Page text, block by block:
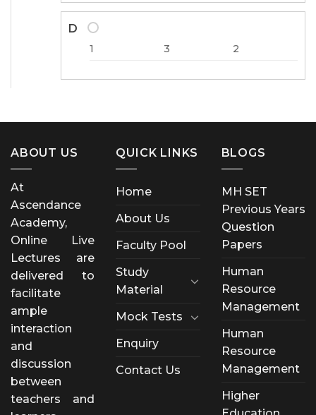
D
1 3 2
ABOUT US
At
Ascendance
Academy,
Online Live
Lectures are
delivered to
facilitate
ample
interaction
and
discussion
between
teachers and
QUICK LINKS
Home
About Us
Faculty Pool
Study
Material
Mock Tests
Enquiry
Contact Us
BLOGS
MH SET
Previous Years
Question
Papers
Human
Resource
Management
Human
Resource
Management
Higher